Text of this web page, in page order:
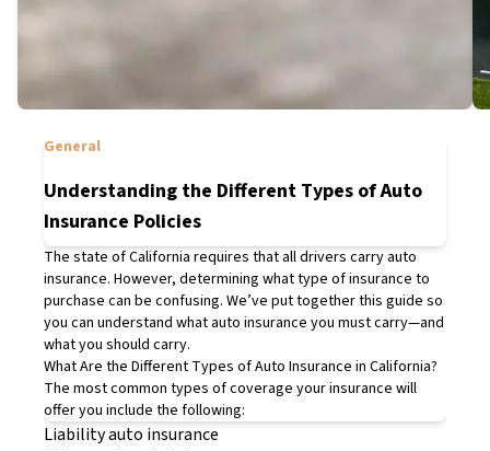
General
Understanding the Different Types of Auto
Insurance Policies
The state of California requires that all drivers carry auto
insurance. However, determining what type of insurance to
purchase can be confusing. We’ve put together this guide so
you can understand what auto insurance you mustcarry—and
what you should carry.
What Are the Different Types of Auto Insurance in California?
The most common types of coverage your insurance will
offer you include the following:
Liability auto insurance